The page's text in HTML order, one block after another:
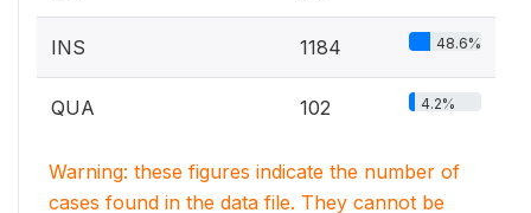
INS 1184 48.6%
QUA 102 4.2%
Warning: these figures indicate the number of
cases found in the data file. They cannot be